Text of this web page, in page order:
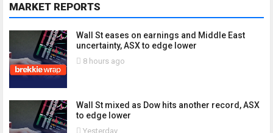
MARKET REPORTS
Wall St eases on earnings and Middle East
uncertainty, ASX to edge lower
8 hours ago
Wall St mixed as Dow hits another record, ASX
to edge lower
Yesterday